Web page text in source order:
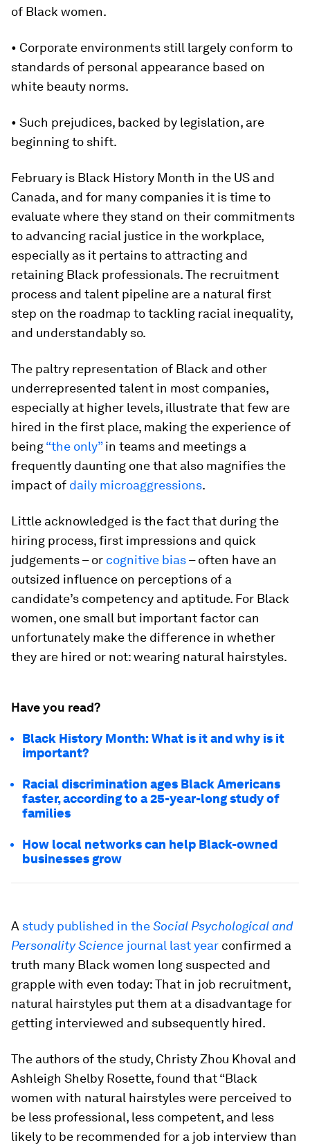
of Black women.
• Corporate environments still largely conform to
standards of personal appearance based on
white beauty norms.
• Such prejudices, backed by legislation, are
beginning to shift.
February is Black History Month in the US and
Canada, and for many companies it is time to
evaluate where they stand on their commitments
to advancing racial justice in the workplace,
especially as it pertains to attracting and
retaining Black professionals. The recruitment
process and talent pipeline are a natural first
step on the roadmap to tackling racial inequality,
and understandably so.
The paltry representation of Black and other
underrepresented talent in most companies,
especially at higher levels, illustrate that few are
hired in the first place, making the experience of
being“the only”in teams and meetings a
frequently daunting one that also magnifies the
impact of daily microaggressions.
Little acknowledged is the fact that during the
hiring process, first impressions and quick
judgements – or cognitive bias– often have an
outsized influence on perceptions of a
candidate’s competency and aptitude. For Black
women, one small but important factor can
unfortunately make the difference in whether
they are hired or not: wearing natural hairstyles.
Have you read?
Black History Month: What is it and why is it
important?
Racial discrimination ages Black Americans
faster, according to a 25-year-long study of
families
How local networks can help Black-owned
businesses grow
A study published in theSocial Psychological and
Personality Science journal last year confirmed a
truth many Black women long suspected and
grapple with even today: That in job recruitment,
natural hairstyles put them at a disadvantage for
getting interviewed and subsequently hired.
The authors of the study, Christy Zhou Khoval and
Ashleigh Shelby Rosette, found that “Black
women with natural hairstyles were perceived to
be less professional, less competent, and less
likely to be recommended for a job interview than